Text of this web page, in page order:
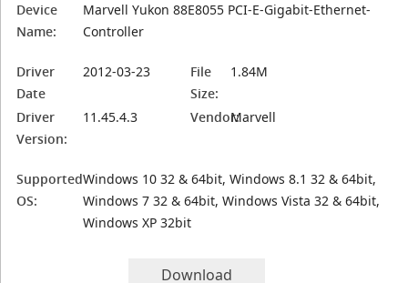
Device
Name:
Marvell Yukon 88E8055 PCI-E-Gigabit-Ethernet-
Controller
Driver
Date
2012-03-23
File
Size:
1.84M
Driver
Version:
11.45.4.3 Vendor:Marvell
Supported
OS:
Windows 10 32 & 64bit, Windows 8.1 32 & 64bit,
Windows 7 32 & 64bit, Windows Vista 32 & 64bit,
Windows XP 32bit
Download